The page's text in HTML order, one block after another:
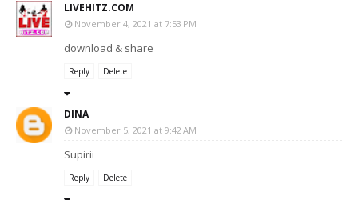
LIVEHITZ.COM
November 4, 2021 at 7:53 PM
download & share
Reply Delete
DINA
November 5, 2021 at 9:42 AM
Supirii
Reply Delete